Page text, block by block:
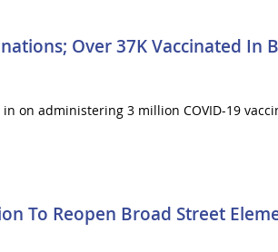
Over 37K Vaccinated In
on administering 3 million COVID-19
To Reopen Broad Street